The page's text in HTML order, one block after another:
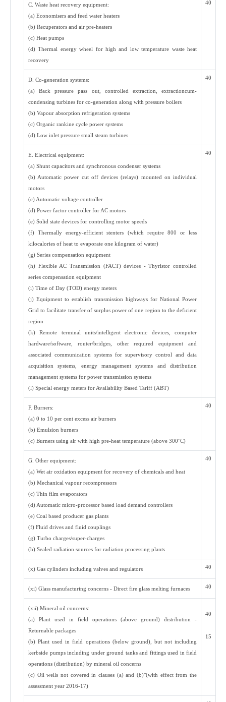
C. Waste heat recovery equipment:
(a) Economisers and feed water heaters
(b) Recuperators and air pre-heaters
(c) Heat pumps
(d) Thermal energy wheel for high and low temperature waste heat
recovery
40
D. Co-generation systems:
(a) Back pressure pass out, controlled extraction, extractioncum-
condensing turbines for co-generation along with pressure boilers
(b) Vapour absorption refrigeration systems
(c) Organic rankine cycle power systems
(d) Low inlet pressure small steam turbines
40
E. Electrical equipment:
(a) Shunt capacitors and synchronous condenser systems
(b) Automatic power cut off devices (relays) mounted on individual
motors
(c) Automatic voltage controller
(d) Power factor controller for AC motors
(e) Solid state devices for controlling motor speeds
(f) Thermally energy-efficient stenters (which require 800 or less
kilocalories of heat to evaporate one kilogram of water)
(g) Series compensation equipment
(h) Flexible AC Transmission (FACT) devices - Thyristor controlled
series compensation equipment
(i) Time of Day (TOD) energy meters
(j) Equipment to establish transmission highways for National Power
Grid to facilitate transfer of surplus power of one region to the deficient
region
(k) Remote terminal units/intelligent electronic devices, computer
hardware/software, router/bridges, other required equipment and
associated communication systems for supervisory control and data
acquisition systems, energy management systems and distribution
management systems for power transmission systems
(l) Special energy meters for Availability Based Tariff (ABT)
40
F. Burners:
(a) 0 to 10 per cent excess air burners
(b) Emulsion burners
(c) Burners using air with high pre-heat temperature (above 300°C)
40
G. Other equipment:
(a) Wet air oxidation equipment for recovery of chemicals and heat
(b) Mechanical vapour recompressors
(c) Thin film evaporators
(d) Automatic micro-processor based load demand controllers
(e) Coal based producer gas plants
(f) Fluid drives and fluid couplings
(g) Turbo charges/super-charges
(h) Sealed radiation sources for radiation processing plants
40
(x) Gas cylinders including valves and regulators 40
(xi) Glass manufacturing concerns - Direct fire glass melting furnaces 40
(xii) Mineral oil concerns:
(a) Plant used in field operations (above ground) distribution -
Returnable packages
(b) Plant used in field operations (below ground), but not including
kerbside pumps including under ground tanks and fittings used in field
operations (distribution) by mineral oil concerns
(c) Oil wells not covered in clauses (a) and (b)"(with effect from the
assessment year 2016-17)
40
15